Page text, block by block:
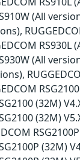
(All
RS930L
(All
(32M)
(32M)
(32M)